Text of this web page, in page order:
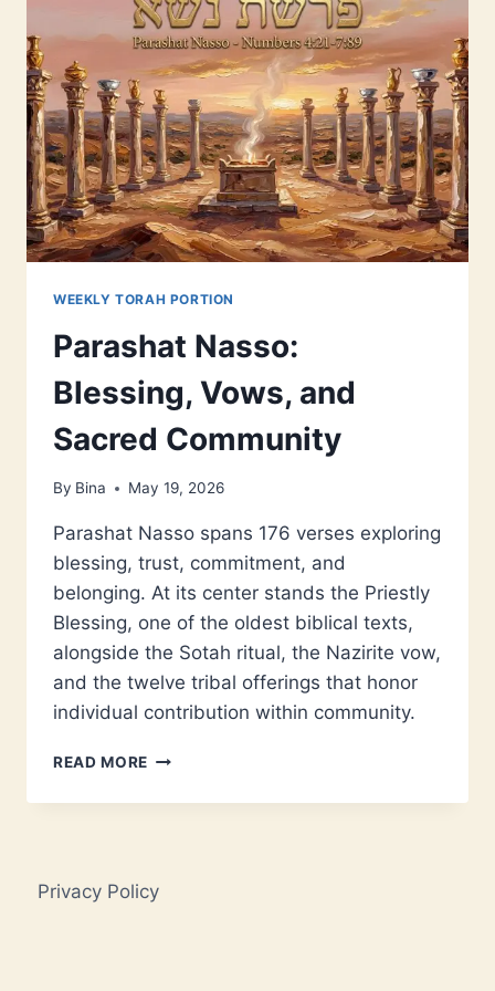
WEEKLY TORAH PORTION
Parashat Nasso:
Blessing, Vows, and
Sacred Community
By Bina May 19, 2026
Parashat Nasso spans 176 verses exploring
blessing, trust, commitment, and
belonging. At its center stands the Priestly
Blessing, one of the oldest biblical texts,
alongside the Sotah ritual, the Nazirite vow,
and the twelve tribal offerings that honor
individual contribution within community.
READ MORE PARASHAT
BLESSING,
COMMUNITY
Privacy Policy